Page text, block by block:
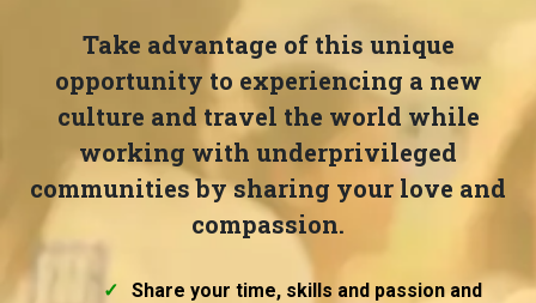
Take advantage of this unique
opportunity to experiencing a new
culture and travel the world while
working with underprivileged
communities by sharing your love and
compassion.
Share your time, skills and passion and